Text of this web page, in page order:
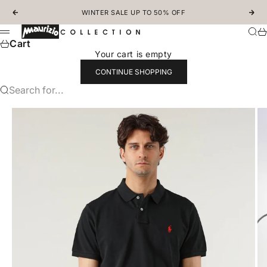
Previous
WINTER SALE UP TO 50% OFF
MAURIZIOCOLLECTION.COM
Menu
Cart
Your cart is empty
CONTINUE SHOPPING
Search for...